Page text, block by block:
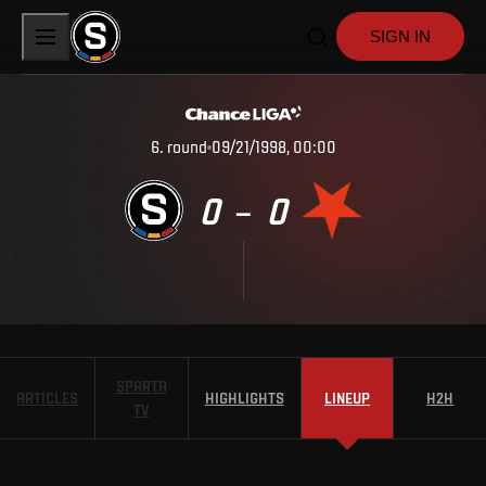
SIGN IN
6. round 09/21/1998, 00:00
0 – 0
ARTICLES
SPARTA
TV
HIGHLIGHTS LINEUP H2H